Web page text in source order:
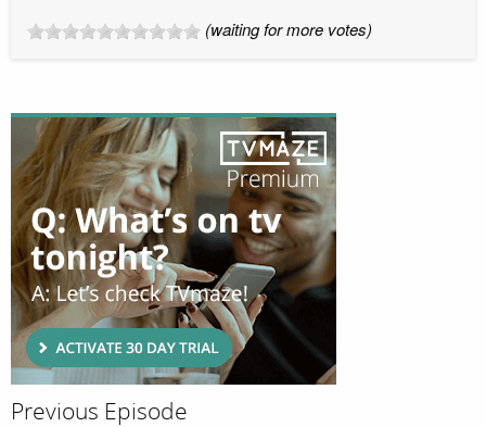
(waiting for more votes)
Previous Episode